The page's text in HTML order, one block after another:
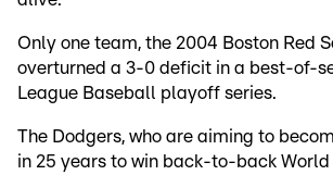
Only one team, the 2004 Boston Red
overturned a 3-0 deficit in a best-of-
League Baseball playoff series.
The Dodgers, who are aiming to
in 25 years to win back-to-back World